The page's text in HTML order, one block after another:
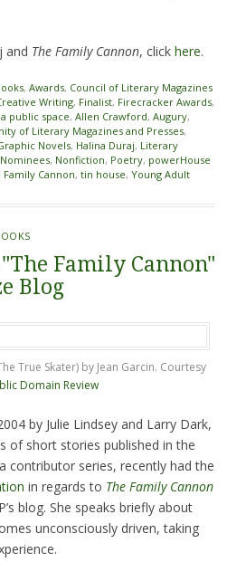
and The Family Cannon, click here.
, Awards, Council of Literary Magazines
Writing, Finalist, Firecracker Awards,
a public space, Allen Crawford, Augury,
of Literary Magazines and Presses,
Novels, Halina Duraj, Literary
Nominees, Nonfiction, Poetry, powerHouse
Family Cannon, tin house, Young Adult
Family Cannon"
Blog
True Skater) by Jean Garcin. Courtesy
Domain Review
by Julie Lindsey and Larry Dark,
of short stories published in the
contributor series, recently had the
in regards to The Family Cannon
blog. She speaks briefly about
unconsciously driven, taking